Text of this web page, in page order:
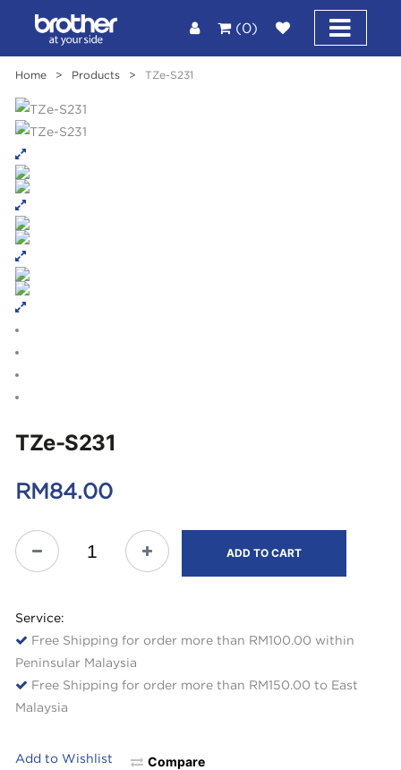
(0)
Home > Products > TZe-S231
TZe-S231
RM84.00
ADD TO CART
Service:
Free Shipping for order more than RM100.00 within
Peninsular Malaysia
Free Shipping for order more than RM150.00 to East
Malaysia
Add to Wishlist Compare